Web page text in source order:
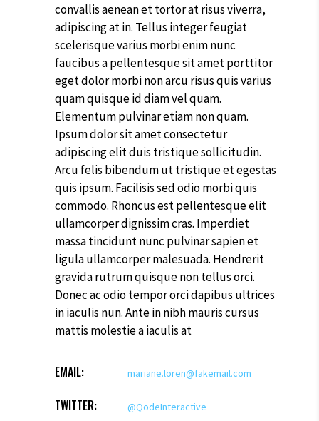
convallis aenean et tortor at risus viverra,
adipiscing at in. Tellus integer feugiat
scelerisque varius morbi enim nunc
faucibus a pellentesque sit amet porttitor
eget dolor morbi non arcu risus quis varius
quam quisque id diam vel quam.
Elementum pulvinar etiam non quam.
Ipsum dolor sit amet consectetur
adipiscing elit duis tristique sollicitudin.
Arcu felis bibendum ut tristique et egestas
quis ipsum. Facilisis sed odio morbi quis
commodo. Rhoncus est pellentesque elit
ullamcorper dignissim cras. Imperdiet
massa tincidunt nunc pulvinar sapien et
ligula ullamcorper malesuada. Hendrerit
gravida rutrum quisque non tellus orci.
Donec ac odio tempor orci dapibus ultrices
in iaculis nun. Ante in nibh mauris cursus
mattis molestie a iaculis at
EMAIL: mariane.loren@fakemail.com
TWITTER: @QodeInteractive